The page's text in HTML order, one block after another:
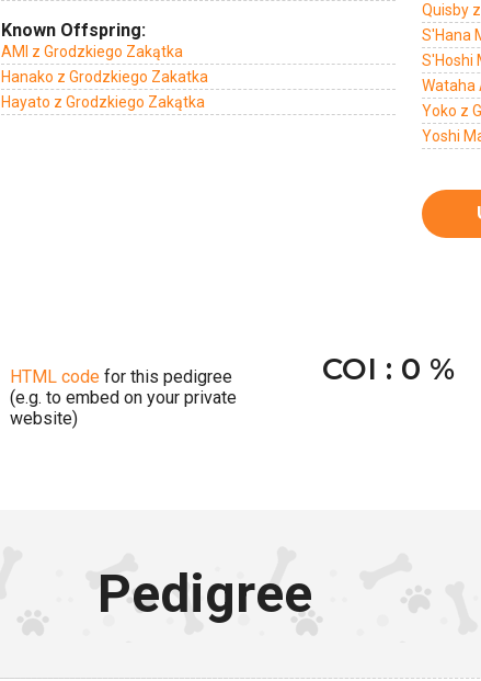
Known Offspring:
AMI z Grodzkiego Zakątka
Hanako z Grodzkiego Zakatka
Hayato z Grodzkiego Zakątka
Quisby
S'Hana
S'Hoshi
Wataha
Yoko z
Yoshi
HTML code for this pedigree
(e.g. to embed on your private
website)
COI : 0 %
Pedigree